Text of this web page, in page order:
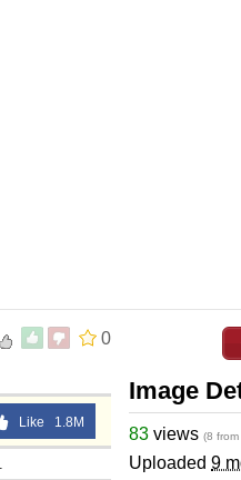
0
Like 1.8M
Image
83 views (8
Uploaded 9